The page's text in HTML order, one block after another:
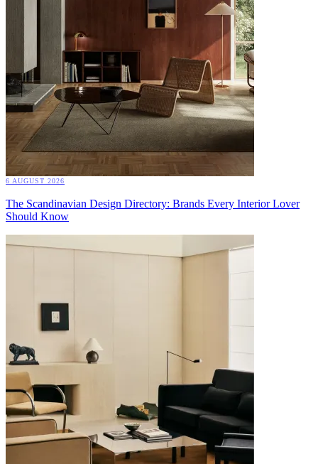
6 AUGUST 2026
The Scandinavian Design Directory: Brands Every Interior Lover
Should Know